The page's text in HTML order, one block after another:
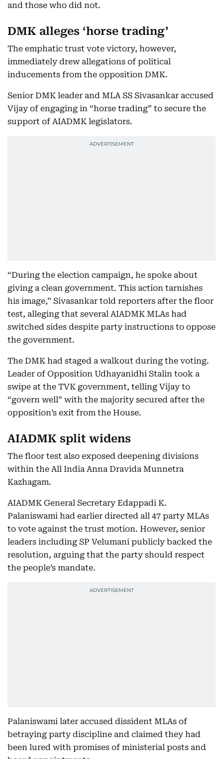
and those who did not.
DMK alleges ‘horse trading’
The emphatic trust vote victory, however,
immediately drew allegations of political
inducements from the opposition DMK.
Senior DMK leader and MLA SS Sivasankar accused
Vijay of engaging in “horse trading” to secure the
support of AIADMK legislators.
“During the election campaign, he spoke about
giving a clean government. This action tarnishes
his image,” Sivasankar told reporters after the floor
test, alleging that several AIADMK MLAs had
switched sides despite party instructions to oppose
the government.
The DMK had staged a walkout during the voting.
Leader of Opposition Udhayanidhi Stalin took a
swipe at the TVK government, telling Vijay to
“govern well” with the majority secured after the
opposition’s exit from the House.
AIADMK split widens
The floor test also exposed deepening divisions
within the All India Anna Dravida Munnetra
Kazhagam.
AIADMK General Secretary Edappadi K.
Palaniswami had earlier directed all 47 party MLAs
to vote against the trust motion. However, senior
leaders including SP Velumani publicly backed the
resolution, arguing that the party should respect
the people’s mandate.
Palaniswami later accused dissident MLAs of
betraying party discipline and claimed they had
been lured with promises of ministerial posts and